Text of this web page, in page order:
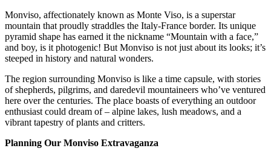
Monviso, affectionately known as Monte Viso, is a superstar
mountain that proudly straddles the Italy-France border. Its unique
pyramid shape has earned it the nickname “Mountain with a face,”
and boy, is it photogenic! But Monviso is not just about its looks; it’s
steeped in history and natural wonders.
The region surrounding Monviso is like a time capsule, with stories
of shepherds, pilgrims, and daredevil mountaineers who’ve ventured
here over the centuries. The place boasts of everything an outdoor
enthusiast could dream of – alpine lakes, lush meadows, and a
vibrant tapestry of plants and critters.
Planning Our Monviso Extravaganza